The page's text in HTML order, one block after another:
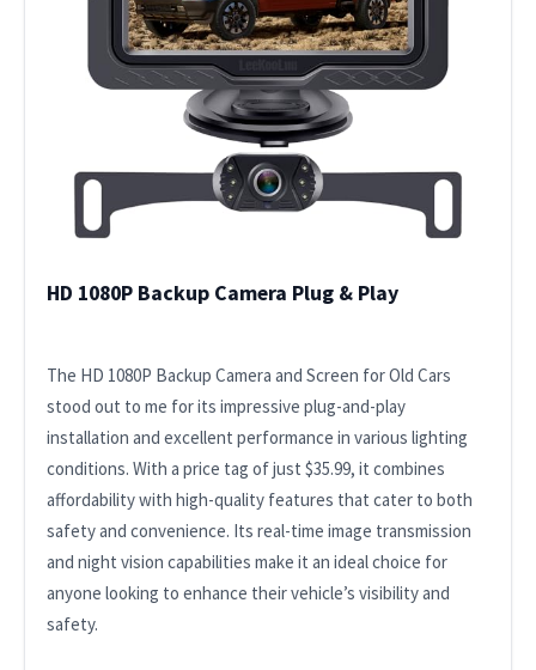
HD 1080P Backup Camera Plug & Play
The HD 1080P Backup Camera and Screen for Old Cars
stood out to me for its impressive plug-and-play
installation and excellent performance in various lighting
conditions. With a price tag of just $35.99, it combines
affordability with high-quality features that cater to both
safety and convenience. Its real-time image transmission
and night vision capabilities make it an ideal choice for
anyone looking to enhance their vehicle’s visibility and
safety.